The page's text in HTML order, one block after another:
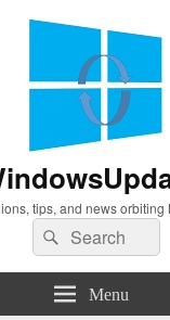
tips, and news orbiting
Search
for:
Search
Menu